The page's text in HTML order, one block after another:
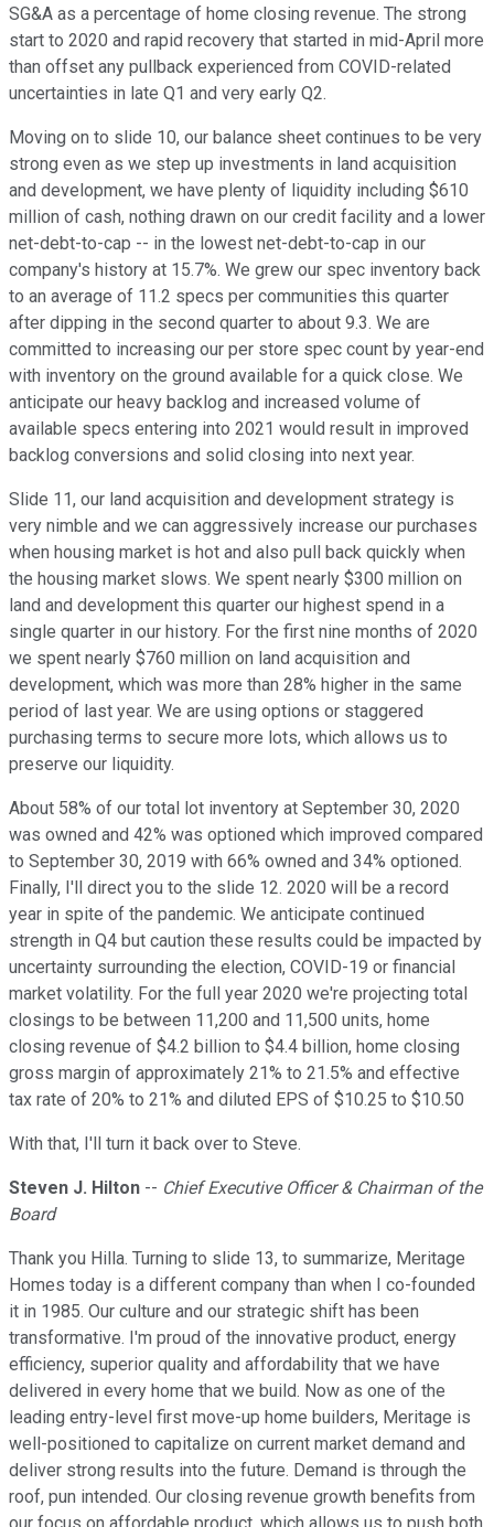
SG&A as a percentage of home closing revenue. The strong
start to 2020 and rapid recovery that started in mid-April more
than offset any pullback experienced from COVID-related
uncertainties in late Q1 and very early Q2.
Moving on to slide 10, our balance sheet continues to be very
strong even as we step up investments in land acquisition
and development, we have plenty of liquidity including $610
million of cash, nothing drawn on our credit facility and a lower
net-debt-to-cap -- in the lowest net-debt-to-cap in our
company's history at 15.7%. We grew our spec inventory back
to an average of 11.2 specs per communities this quarter
after dipping in the second quarter to about 9.3. We are
committed to increasing our per store spec count by year-end
with inventory on the ground available for a quick close. We
anticipate our heavy backlog and increased volume of
available specs entering into 2021 would result in improved
backlog conversions and solid closing into next year.
Slide 11, our land acquisition and development strategy is
very nimble and we can aggressively increase our purchases
when housing market is hot and also pull back quickly when
the housing market slows. We spent nearly $300 million on
land and development this quarter our highest spend in a
single quarter in our history. For the first nine months of 2020
we spent nearly $760 million on land acquisition and
development, which was more than 28% higher in the same
period of last year. We are using options or staggered
purchasing terms to secure more lots, which allows us to
preserve our liquidity.
About 58% of our total lot inventory at September 30, 2020
was owned and 42% was optioned which improved compared
to September 30, 2019 with 66% owned and 34% optioned.
Finally, I'll direct you to the slide 12. 2020 will be a record
year in spite of the pandemic. We anticipate continued
strength in Q4 but caution these results could be impacted by
uncertainty surrounding the election, COVID-19 or financial
market volatility. For the full year 2020 we're projecting total
closings to be between 11,200 and 11,500 units, home
closing revenue of $4.2 billion to $4.4 billion, home closing
gross margin of approximately 21% to 21.5% and effective
tax rate of 20% to 21% and diluted EPS of $10.25 to $10.50
With that, I'll turn it back over to Steve.
Steven J. Hilton -- Chief Executive Officer & Chairman of the
Board
Thank you Hilla. Turning to slide 13, to summarize, Meritage
Homes today is a different company than when I co-founded
it in 1985. Our culture and our strategic shift has been
transformative. I'm proud of the innovative product, energy
efficiency, superior quality and affordability that we have
delivered in every home that we build. Now as one of the
leading entry-level first move-up home builders, Meritage is
well-positioned to capitalize on current market demand and
deliver strong results into the future. Demand is through the
roof, pun intended. Our closing revenue growth benefits from